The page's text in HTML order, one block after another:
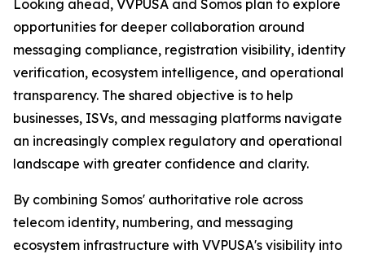
Looking ahead, VVPUSA and Somos plan to explore
opportunities for deeper collaboration around
messaging compliance, registration visibility, identity
verification, ecosystem intelligence, and operational
transparency. The shared objective is to help
businesses, ISVs, and messaging platforms navigate
an increasingly complex regulatory and operational
landscape with greater confidence and clarity.
By combining Somos' authoritative role across
telecom identity, numbering, and messaging
ecosystem infrastructure with VVPUSA's visibility into